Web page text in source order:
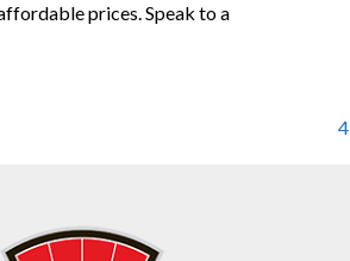
prices. Speak to a